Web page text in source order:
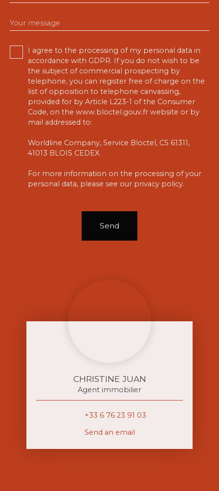
Your message
I agree to the processing of my personal data in
accordance with GDPR. If you do not wish to be
the subject of commercial prospecting by
telephone, you can register free of charge on the
list of opposition to telephone canvassing,
provided for by Article L223-1 of the Consumer
Code, on the www.bloctel.gouv.fr website or by
mail addressed to:
Worldline Company, Service Bloctel, CS 61311,
41013 BLOIS CEDEX.
For more information on the processing of your
personal data, please see our privacy policy.
Send
CHRISTINE JUAN
Agent immobilier
+33 6 76 23 91 03
Send an email